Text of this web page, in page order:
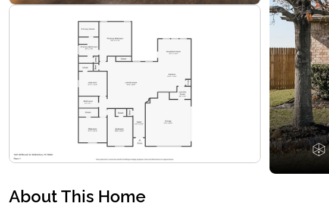
About This Home